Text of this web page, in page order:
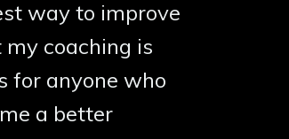
way to improve
coaching is
for anyone who
a better